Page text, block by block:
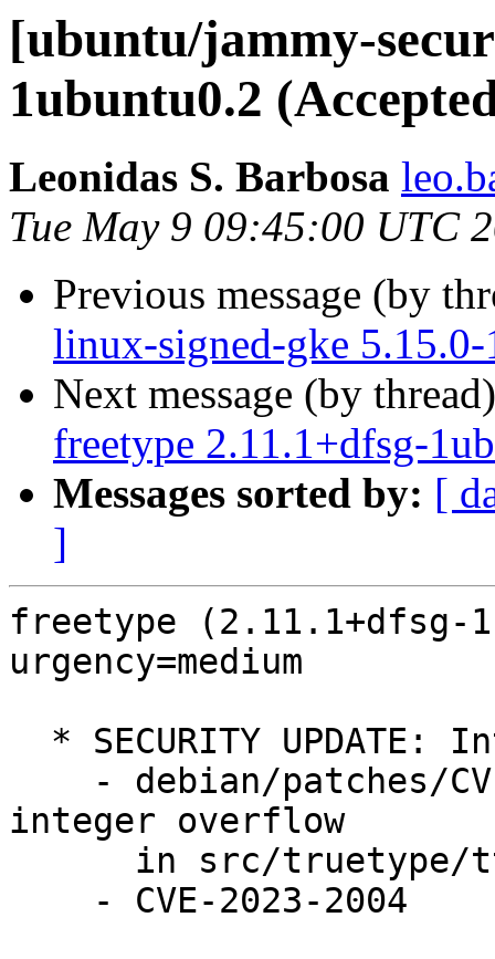
[ubuntu/jammy-
1ubuntu0.2
Leonidas S. Barbosa
Tue May 9 09:45:00 UTC
Previous message (by
linux-signed-gke
Next message (by
freetype 2.11.1+dfsg-
Messages sorted by: [
]
freetype (2.11.1+dfsg-
urgency=medium
integer overflow